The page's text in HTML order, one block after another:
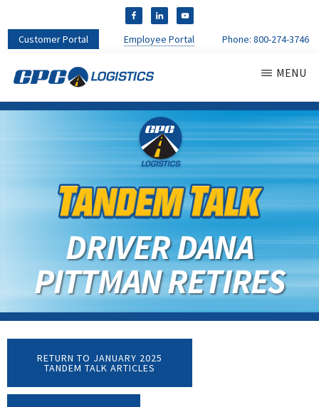
Customer Portal Employee Portal Phone:800-274-3746
CPC
CDL
MENU
DRIVER DANA
PITTMAN RETIRES
RETURN TO JANUARY 2025
TANDEM TALK ARTICLES